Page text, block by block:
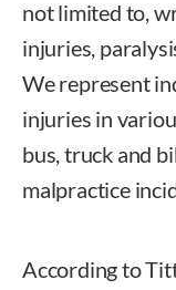
not limited to,
injuries,
We represent
injuries in
bus, truck and
malpractice
According to